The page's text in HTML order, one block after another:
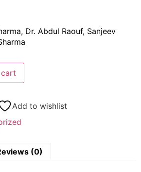
Dr. Abdul Raouf, Sanjeev
Add to wishlist
(0)